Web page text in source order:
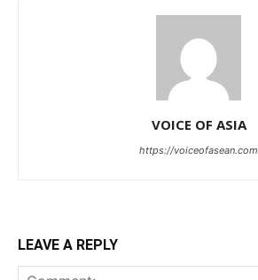
VOICE OF ASIA
https://voiceofasean.com
LEAVE A REPLY